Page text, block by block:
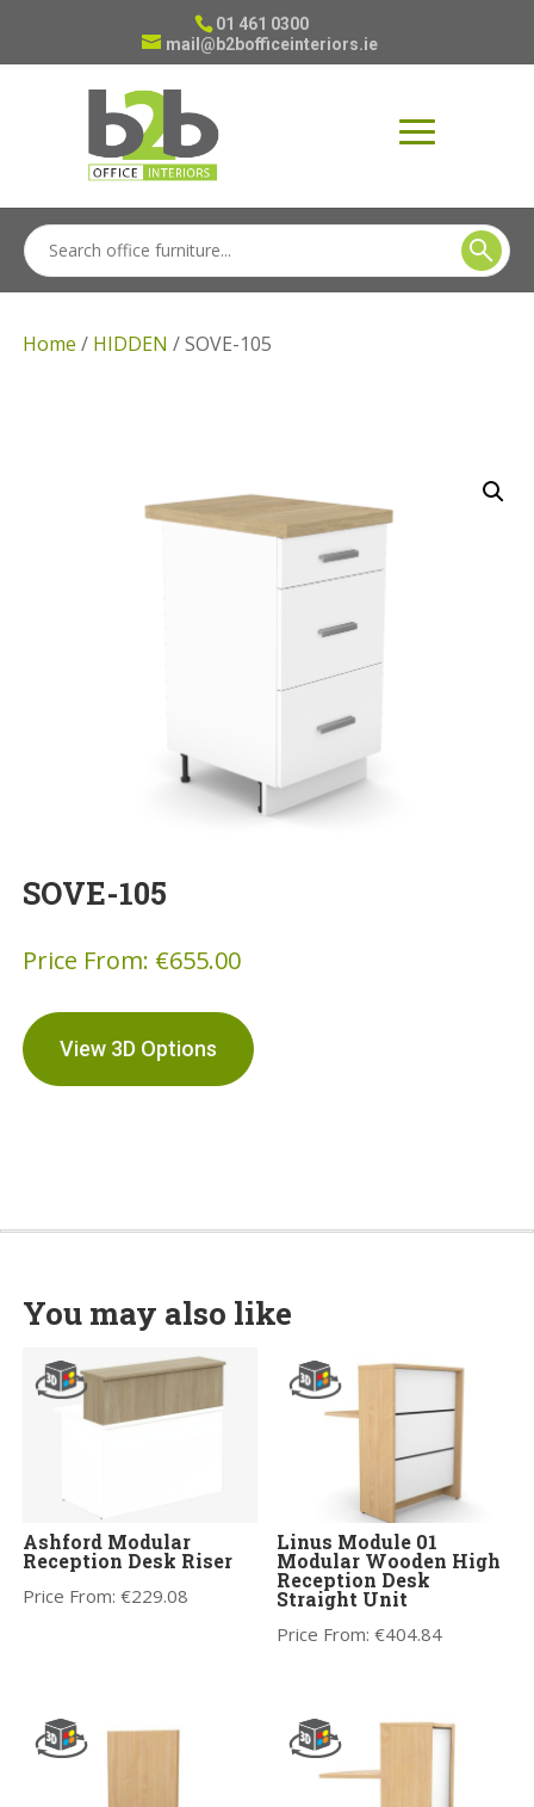
01 461 0300
mail@b2bofficeinteriors.ie
Home / HIDDEN / SOVE-105
SOVE-105
Price From: €655.00
View 3D Options
You may also like
Ashford Modular
Reception Desk Riser
Price From:€229.08
Linus Module 01
Modular Wooden High
Reception Desk
Straight Unit
Price From:€404.84